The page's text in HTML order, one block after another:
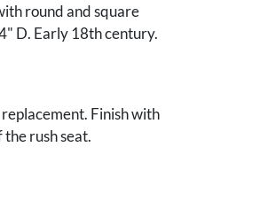
round and square
D. Early 18th century.
Finish with
rush seat.